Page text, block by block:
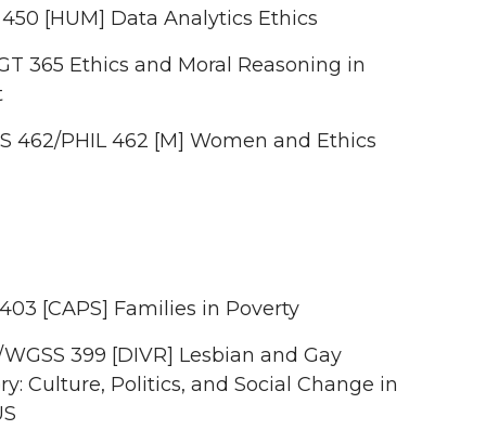
450 [HUM] Data Analytics Ethics
365 Ethics and Moral Reasoning in
462/PHIL 462 [M] Women and Ethics
[CAPS] Families in Poverty
WGSS 399 [DIVR] Lesbian and Gay
Culture, Politics, and Social Change in